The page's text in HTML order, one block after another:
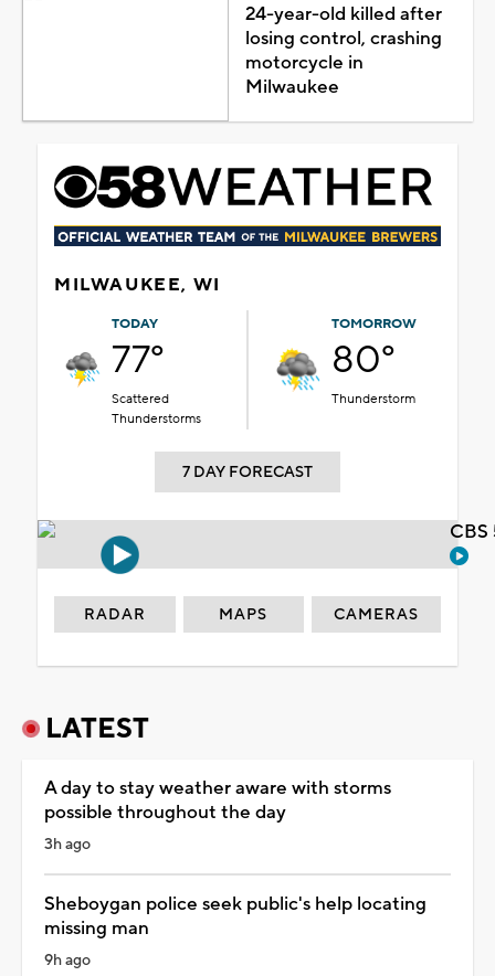
24-year-old killed after
losing control, crashing
motorcycle in
Milwaukee
MILWAUKEE, WI
TODAY
77°
Scattered
Thunderstorms
TOMORROW
80°
Thunderstorm
7 DAY FORECAST
RADAR MAPS CAMERAS
LATEST
A day to stay weather aware with storms
possible throughout the day
3h ago
Sheboygan police seek public's help locating
missing man
9h ago